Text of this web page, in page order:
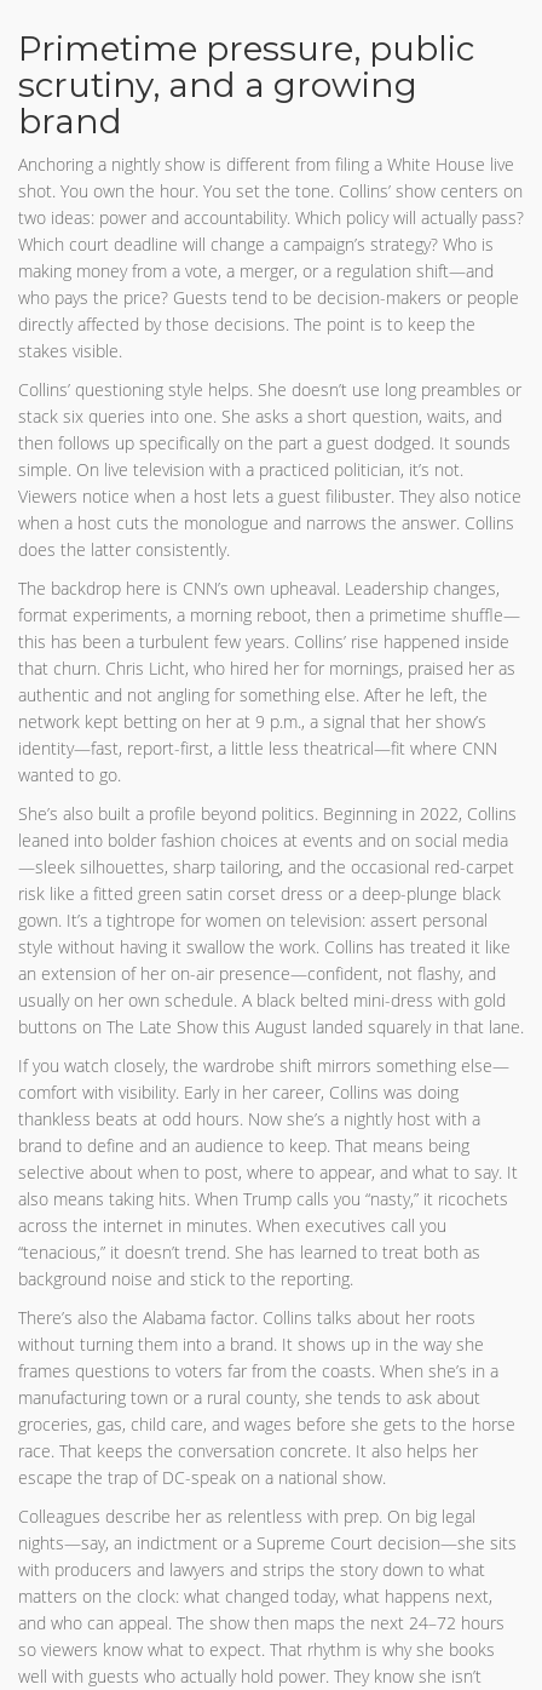
Primetime pressure, public
scrutiny, and a growing
brand
Anchoring a nightly show is different from filing a White House live
shot. You own the hour. You set the tone. Collins’ show centers on
two ideas: power and accountability. Which policy will actually pass?
Which court deadline will change a campaign’s strategy? Who is
making money from a vote, a merger, or a regulation shift—and
who pays the price? Guests tend to be decision-makers or people
directly affected by those decisions. The point is to keep the
stakes visible.
Collins’ questioning style helps. She doesn’t use long preambles or
stack six queries into one. She asks a short question, waits, and
then follows up specifically on the part a guest dodged. It sounds
simple. On live television with a practiced politician, it’s not.
Viewers notice when a host lets a guest filibuster. They also notice
when a host cuts the monologue and narrows the answer. Collins
does the latter consistently.
The backdrop here is CNN’s own upheaval. Leadership changes,
format experiments, a morning reboot, then a primetime shuffle—
this has been a turbulent few years. Collins’ rise happened inside
that churn. Chris Licht, who hired her for mornings, praised her as
authentic and not angling for something else. After he left, the
network kept betting on her at 9 p.m., a signal that her show’s
identity—fast, report-first, a little less theatrical—fit where CNN
wanted to go.
She’s also built a profile beyond politics. Beginning in 2022, Collins
leaned into bolder fashion choices at events and on social media
—sleek silhouettes, sharp tailoring, and the occasional red-carpet
risk like a fitted green satin corset dress or a deep-plunge black
gown. It’s a tightrope for women on television: assert personal
style without having it swallow the work. Collins has treated it like
an extension of her on-air presence—confident, not flashy, and
usually on her own schedule. A black belted mini-dress with gold
buttons on The Late Show this August landed squarely in that lane.
If you watch closely, the wardrobe shift mirrors something else—
comfort with visibility. Early in her career, Collins was doing
thankless beats at odd hours. Now she’s a nightly host with a
brand to define and an audience to keep. That means being
selective about when to post, where to appear, and what to say. It
also means taking hits. When Trump calls you “nasty,” it ricochets
across the internet in minutes. When executives call you
“tenacious,” it doesn’t trend. She has learned to treat both as
background noise and stick to the reporting.
There’s also the Alabama factor. Collins talks about her roots
without turning them into a brand. It shows up in the way she
frames questions to voters far from the coasts. When she’s in a
manufacturing town or a rural county, she tends to ask about
groceries, gas, child care, and wages before she gets to the horse
race. That keeps the conversation concrete. It also helps her
escape the trap of DC-speak on a national show.
Colleagues describe her as relentless with prep. On big legal
nights—say, an indictment or a Supreme Court decision—she sits
with producers and lawyers and strips the story down to what
matters on the clock: what changed today, what happens next,
and who can appeal. The show then maps the next 24–72 hours
so viewers know what to expect. That rhythm is why she books
well with guests who actually hold power. They know she isn’t